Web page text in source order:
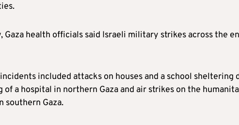
Gaza health officials said Israeli military strikes across the
included attacks on houses and a school sheltering
of a hospital in northern Gaza and air strikes on the
southern Gaza.